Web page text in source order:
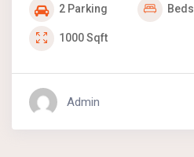
2 Parking Beds
1000Sqft
Admin